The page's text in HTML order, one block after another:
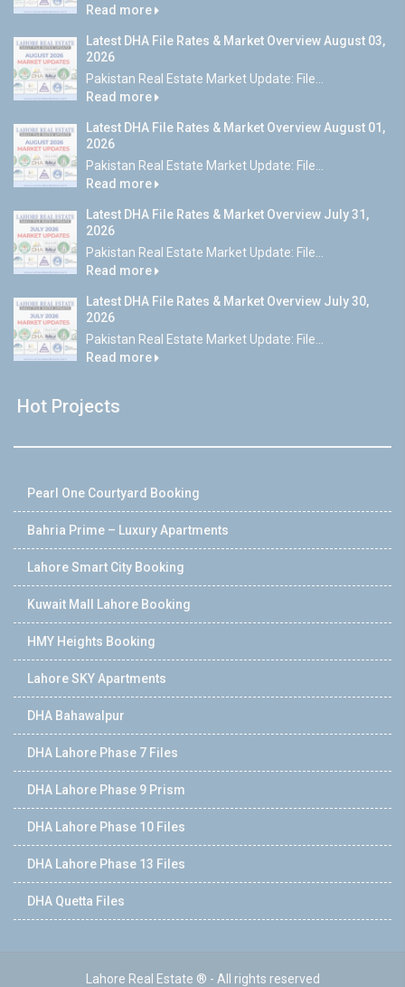
Read more
Latest DHA File Rates & Market Overview August 03,
2026
Pakistan Real Estate Market Update: File...
Read more
Latest DHA File Rates & Market Overview August 01,
2026
Pakistan Real Estate Market Update: File...
Read more
Latest DHA File Rates & Market Overview July 31,
2026
Pakistan Real Estate Market Update: File...
Read more
Latest DHA File Rates & Market Overview July 30,
2026
Pakistan Real Estate Market Update: File...
Read more
Hot Projects
Pearl One Courtyard Booking
Bahria Prime – Luxury Apartments
Lahore Smart City Booking
Kuwait Mall Lahore Booking
HMY Heights Booking
Lahore SKY Apartments
DHA Bahawalpur
DHA Lahore Phase 7 Files
DHA Lahore Phase 9 Prism
DHA Lahore Phase 10 Files
DHA Lahore Phase 13 Files
DHA Quetta Files
Lahore Real Estate ® - All rights reserved